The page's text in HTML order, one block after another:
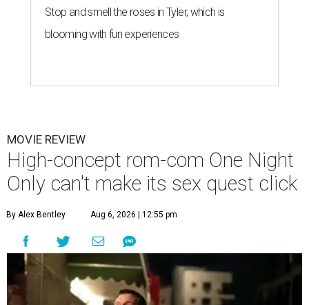
Stop and smell the roses in Tyler, which is
blooming with fun experiences
MOVIE REVIEW
High-concept rom-com One Night
Only can't make its sex quest click
By Alex Bentley Aug 6, 2026 | 12:55 pm